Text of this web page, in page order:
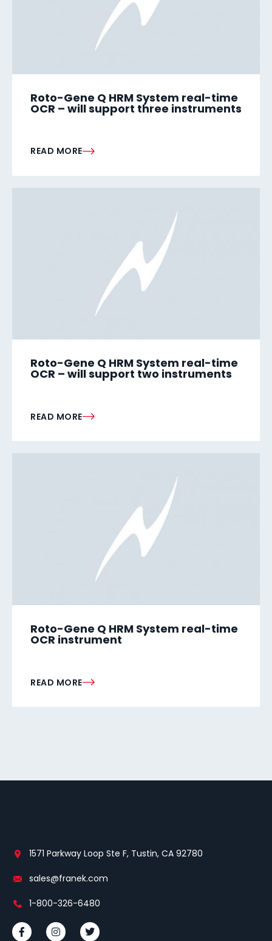
Roto-Gene Q HRM System real-time
OCR – will support three instruments
READ MORE
Roto-Gene Q HRM System real-time
OCR – will support two instruments
READ MORE
Roto-Gene Q HRM System real-time
OCR instrument
READ MORE
1571 Parkway Loop Ste F, Tustin, CA 92780
sales@franek.com
1-800-326-6480